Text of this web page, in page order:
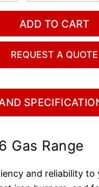
ADD TO CART
REQUEST A QUOTE
Gas Range
and reliability to